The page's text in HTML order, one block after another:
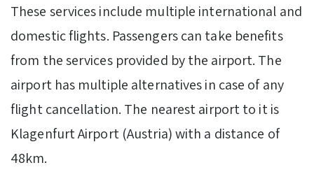
These services include multiple international and
domestic flights. Passengers can take benefits
from the services provided by the airport. The
airport has multiple alternatives in case of any
flight cancellation. The nearest airport to it is
Klagenfurt Airport (Austria) with a distance of
48km.